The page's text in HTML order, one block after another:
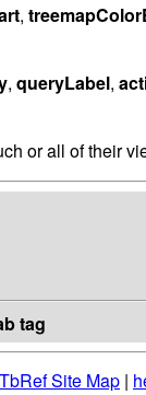
,
, queryLabel,
or all of their
tag
Site Map |